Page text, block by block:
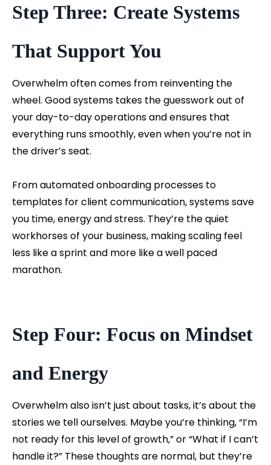
Step Three: Create Systems
That Support You
Overwhelm often comes from reinventing the
wheel. Good systems takes the guesswork out of
your day-to-day operations and ensures that
everything runs smoothly, even when you’re not in
the driver’s seat.
From automated onboarding processes to
templates for client communication, systems save
you time, energy and stress. They’re the quiet
workhorses of your business, making scaling feel
less like a sprint and more like a well paced
marathon.
Step Four: Focus on Mindset
and Energy
Overwhelm also isn’t just about tasks, it’s about the
stories we tell ourselves. Maybe you’re thinking, “I’m
not ready for this level of growth,” or “What if I can’t
handle it?” These thoughts are normal, but they’re